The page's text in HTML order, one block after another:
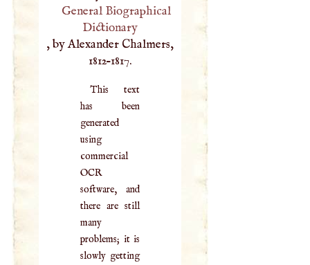
General Biographical
Dictionary
, by Alexander Chalmers,
1812–1817.
This text
has been
generated
using
commercial
OCR
software, and
there are still
many
problems; it is
slowly getting